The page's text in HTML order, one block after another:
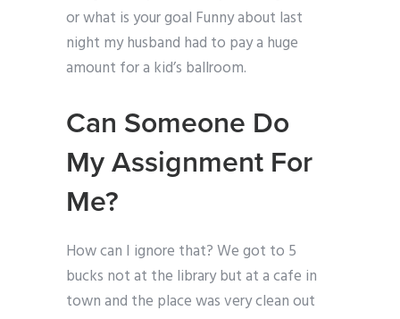
or what is your goal Funny about last
night my husband had to pay a huge
amount for a kid’s ballroom.
Can Someone Do
My Assignment For
Me?
How can I ignore that? We got to 5
bucks not at the library but at a cafe in
town and the place was very clean out